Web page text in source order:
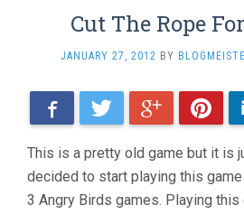
Cut The Rope
JANUARY 27, 2012 BY
FacebookTwitter Google+
This is a pretty old game but it is
decided to start playing this
3 Angry Birds games. Playing